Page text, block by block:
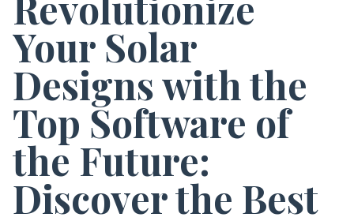
Your Solar
Designs with the
Top Software of
the Future:
Discover the Best